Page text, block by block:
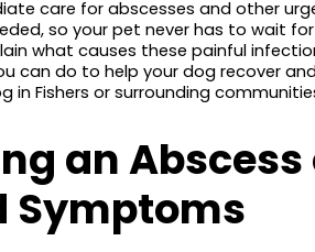
care for abscesses and other
so your pet never has to wait for
what causes these painful
can do to help your dog recover
Fishers or surrounding
an Abscess
Symptoms